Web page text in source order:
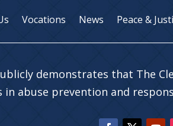
Vocations News Peace &
demonstrates that The
abuse prevention and